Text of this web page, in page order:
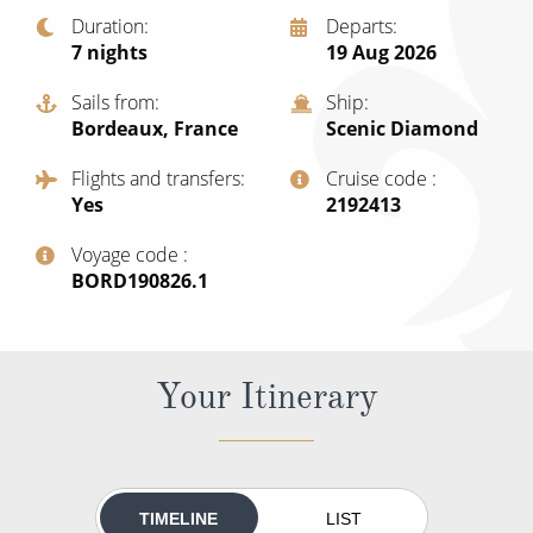
Cruises from Southampton
Japan
Norway
Morocco
Christmas Cruises
Cruise & Rail
Northern Lights Cruises
Family Cruises
Honeymoon Cruises
New to Cruising
No-Fly Cruises
Duration
7 nights
Departs
19 Aug 2026
Sails from
Bordeaux, France
Ship
Scenic Diamond
Flights and transfers
Yes
Cruise code
‍2192413
Voyage code
‍BORD190826.1
Your Itinerary
TIMELINE LIST